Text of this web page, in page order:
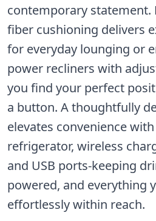
contemporary statement.
fiber cushioning delivers
for everyday lounging or
power recliners with
you find your perfect
a button. A thoughtfully
elevates convenience
refrigerator, wireless
and USB ports-keeping
powered, and everything
effortlessly within reach.